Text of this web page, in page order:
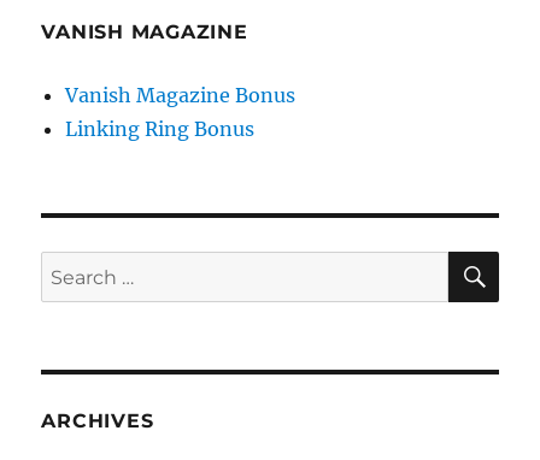
VANISH MAGAZINE
Vanish Magazine Bonus
Linking Ring Bonus
Search
for:
ARCHIVES